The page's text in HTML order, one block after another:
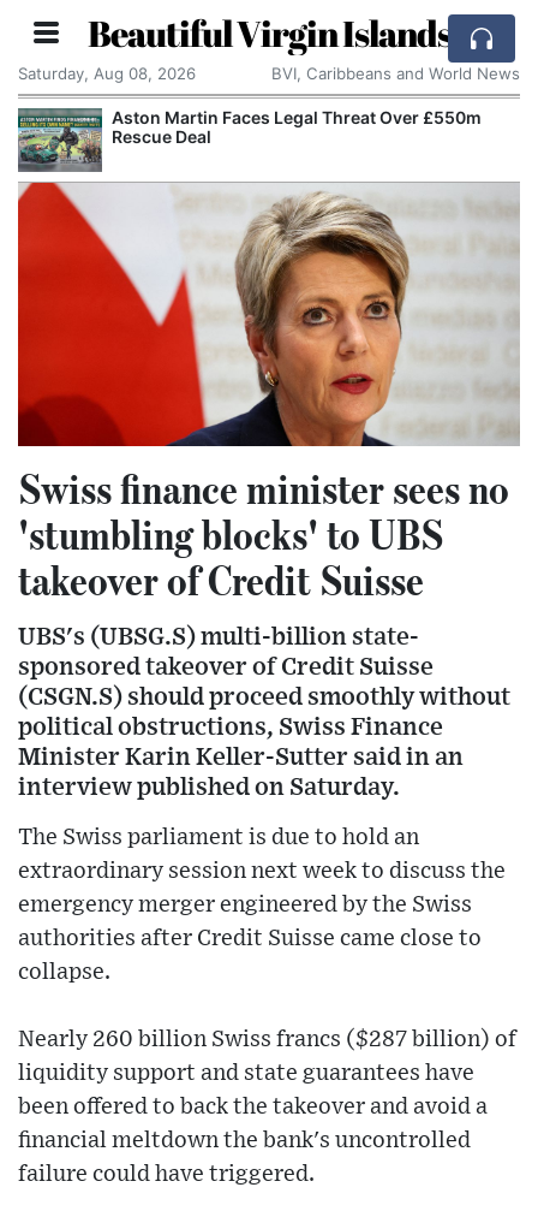
Beautiful Virgin Islands
Saturday, Aug 08, 2026 BVI, Caribbeans and World News
Aston Martin Faces Legal Threat Over £550m
Rescue Deal
Swiss finance minister sees no
'stumbling blocks' to UBS
takeover of Credit Suisse
UBS's (UBSG.S) multi-billion state-
sponsored takeover of Credit Suisse
(CSGN.S) should proceed smoothly without
political obstructions, Swiss Finance
Minister Karin Keller-Sutter said in an
interview published on Saturday.
The Swiss parliament is due to hold an
extraordinary session next week to discuss the
emergency merger engineered by the Swiss
authorities after Credit Suisse came close to
collapse.
Nearly 260 billion Swiss francs ($287 billion) of
liquidity support and state guarantees have
been offered to back the takeover and avoid a
financial meltdown the bank's uncontrolled
failure could have triggered.